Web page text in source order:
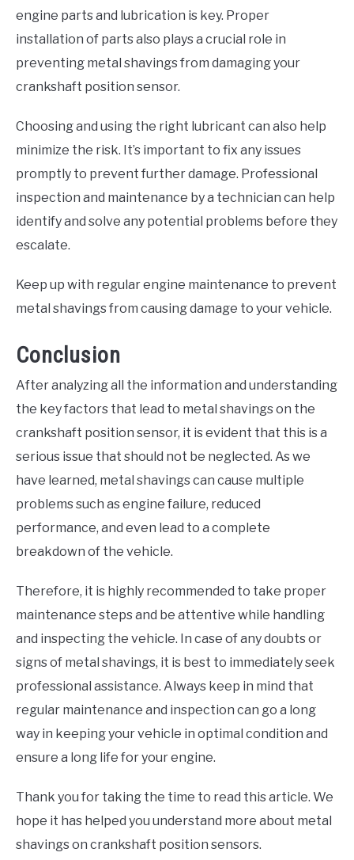
engine parts and lubrication is key. Proper
installation of parts also plays a crucial role in
preventing metal shavings from damaging your
crankshaft position sensor.
Choosing and using the right lubricant can also help
minimize the risk. It’s important to fix any issues
promptly to prevent further damage. Professional
inspection and maintenance by a technician can help
identify and solve any potential problems before they
escalate.
Keep up with regular engine maintenance to prevent
metal shavings from causing damage to your vehicle.
Conclusion
After analyzing all the information and understanding
the key factors that lead to metal shavings on the
crankshaft position sensor, it is evident that this is a
serious issue that should not be neglected. As we
have learned, metal shavings can cause multiple
problems such as engine failure, reduced
performance, and even lead to a complete
breakdown of the vehicle.
Therefore, it is highly recommended to take proper
maintenance steps and be attentive while handling
and inspecting the vehicle. In case of any doubts or
signs of metal shavings, it is best to immediately seek
professional assistance. Always keep in mind that
regular maintenance and inspection can go a long
way in keeping your vehicle in optimal condition and
ensure a long life for your engine.
Thank you for taking the time to read this article. We
hope it has helped you understand more about metal
shavings on crankshaft position sensors.